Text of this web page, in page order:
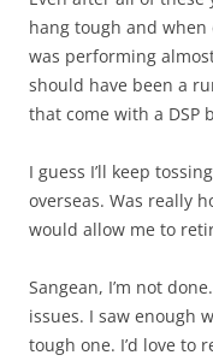
hang tough and
was performing
should have been a
that come with a DSP
I guess I’ll keep
overseas. Was really
would allow me to
Sangean, I’m not
issues. I saw enough
tough one. I’d love to